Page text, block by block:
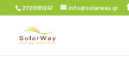
2721081247 info@solarway.gr